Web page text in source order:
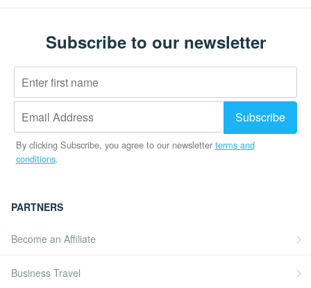
Subscribe to our newsletter
By clicking Subscribe, you agree to our newsletter terms and
conditions.
PARTNERS
Become an Affiliate
Business Travel